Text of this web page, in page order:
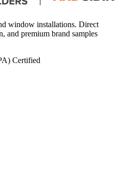
window installations. Direct
and premium brand samples
Certified